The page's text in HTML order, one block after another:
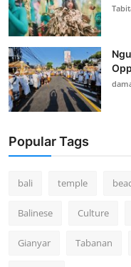
Popular Tags
bali temple
Balinese Culture
Gianyar Tabanan